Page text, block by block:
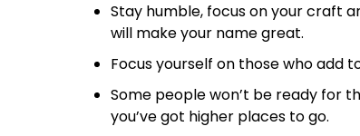
Stay humble, focus on your craft
will make your name great.
Focus yourself on those who add
Some people won’t be ready for
you’ve got higher places to go.